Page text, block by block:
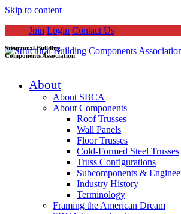
Skip to content
Join Login Contact Us
Structural Building
Components Association
About
About SBCA
About Components
Roof Trusses
Wall Panels
Floor Trusses
Cold-Formed Steel Trusses
Truss Configurations
Subcomponents &
Industry History
Terminology
Framing the American Dream